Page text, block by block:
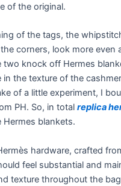
of the original.
of the tags, the
corners, look more even
two knock off Hermes
in the texture of the
of a little experiment, I
PH. So, in totalreplica
Hermes blankets.
hardware, crafted
feel substantial and
texture throughout the